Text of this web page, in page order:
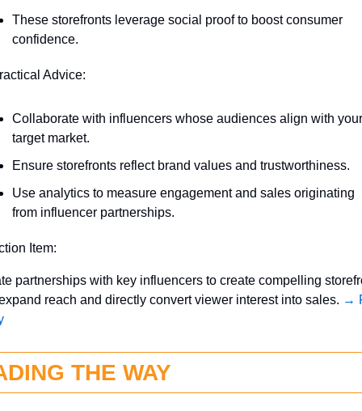
These storefronts leverage social proof to boost consumer
confidence.
Advice:
Collaborate with influencers whose audiences align with your
target market.
Ensure storefronts reflect brand values and trustworthiness.
Use analytics to measure engagement and sales originating
from influencer partnerships.
Item:
partnerships with key influencers to create compelling
reach and directly convert viewer interest into sales. →
THE WAY